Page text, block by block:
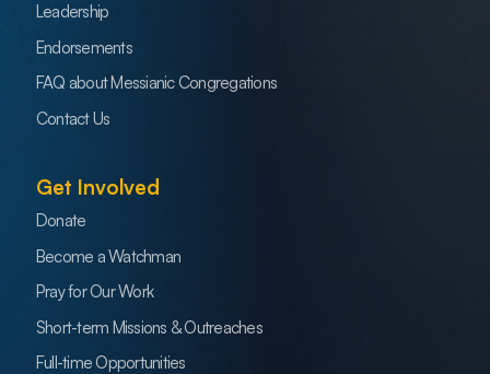
Leadership
Endorsements
FAQ about Messianic Congregations
Contact Us
Get Involved
Donate
Become a Watchman
Pray for Our Work
Short-term Missions & Outreaches
Full-time Opportunities